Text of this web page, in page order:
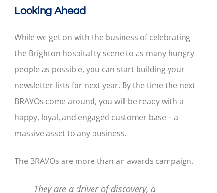
Looking Ahead
While we get on with the business of celebrating
the Brighton hospitality scene to as many hungry
people as possible, you can start building your
newsletter lists for next year. By the time the next
BRAVOs come around, you will be ready with a
happy, loyal, and engaged customer base – a
massive asset to any business.
The BRAVOs are more than an awards campaign.
They are a driver of discovery, a